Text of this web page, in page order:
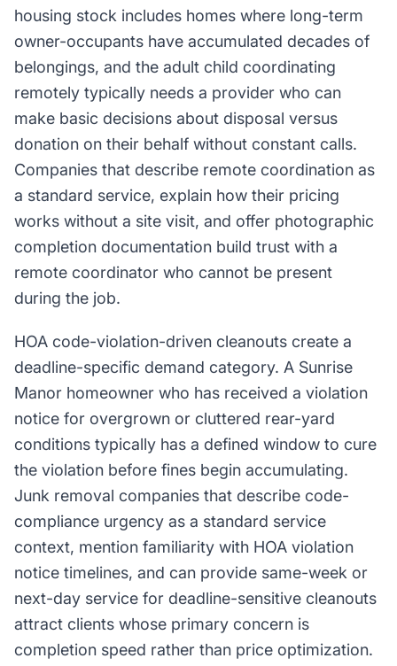
housing stock includes homes where long-term
owner-occupants have accumulated decades of
belongings, and the adult child coordinating
remotely typically needs a provider who can
make basic decisions about disposal versus
donation on their behalf without constant calls.
Companies that describe remote coordination as
a standard service, explain how their pricing
works without a site visit, and offer photographic
completion documentation build trust with a
remote coordinator who cannot be present
during the job.
HOA code-violation-driven cleanouts create a
deadline-specific demand category. A Sunrise
Manor homeowner who has received a violation
notice for overgrown or cluttered rear-yard
conditions typically has a defined window to cure
the violation before fines begin accumulating.
Junk removal companies that describe code-
compliance urgency as a standard service
context, mention familiarity with HOA violation
notice timelines, and can provide same-week or
next-day service for deadline-sensitive cleanouts
attract clients whose primary concern is
completion speed rather than price optimization.